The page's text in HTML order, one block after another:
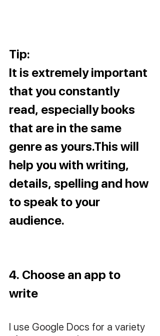
Tip:
It is extremely important
that you constantly
read, especially books
that are in the same
genre as yours.This will
help you with writing,
details, spelling and how
to speak to your
audience.
4. Choose an app to
write
I use Google Docs for a variety